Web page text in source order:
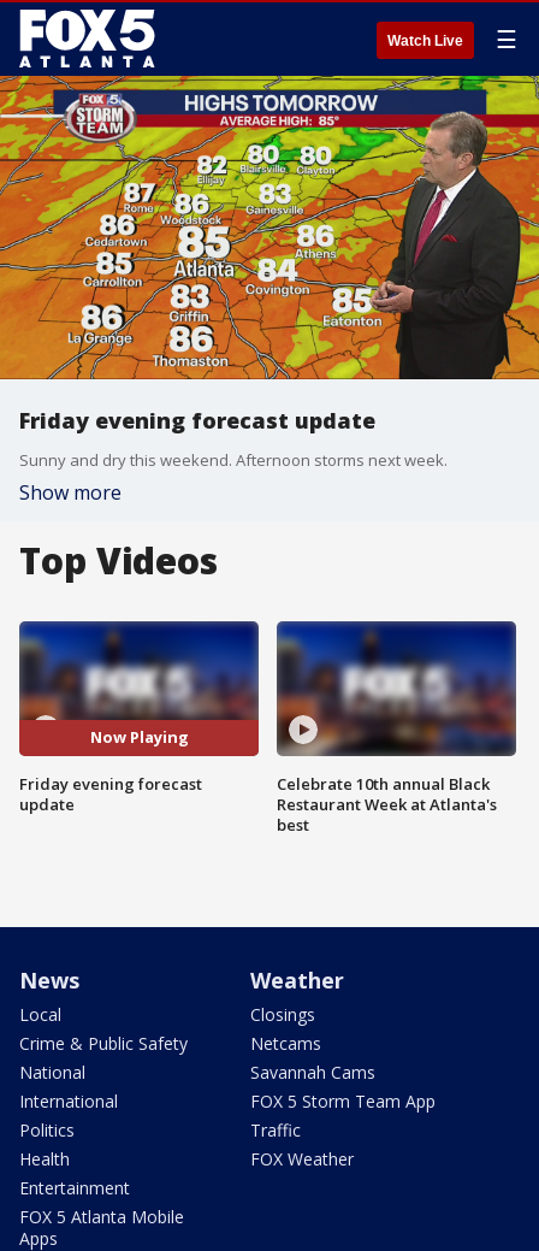
Watch Live ☰
Friday evening forecast update
Sunny and dry this weekend. Afternoon storms next week.
Show more
Top Videos
Now Playing
Friday evening forecast
update
Celebrate 10th annual Black
Restaurant Week at Atlanta's
best
News
Local
Crime & Public Safety
National
International
Politics
Health
Entertainment
FOX 5 Atlanta Mobile
Apps
Weather
Closings
Netcams
Savannah Cams
FOX 5 Storm Team App
Traffic
FOX Weather